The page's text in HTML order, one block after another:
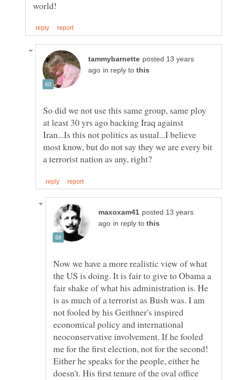
posted 13 years
in reply to
So did we not use this same group, same ploy
at least 30 yrs ago backing Iraq against
Iran...Is this not politics as usual...I believe
most know, but do not say they we are every bit
posted 13 years
in reply to
Now we have a more realistic view of what
the US is doing. It is fair to give to Obama a
fair shake of what his administration is. He
is as much of a terrorist as Bush was. I am
not fooled by his Geithner's inspired
economical policy and international
neoconservative involvement. If he fooled
me for the first election, not for the second!
Either he speaks for the people, either he
doesn't. His first tenure of the oval office